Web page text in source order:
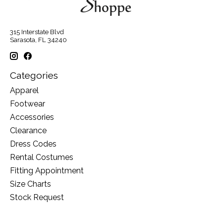
315 Interstate Blvd
Sarasota, FL 34240
Categories
Apparel
Footwear
Accessories
Clearance
Dress Codes
Rental Costumes
Fitting Appointment
Size Charts
Stock Request